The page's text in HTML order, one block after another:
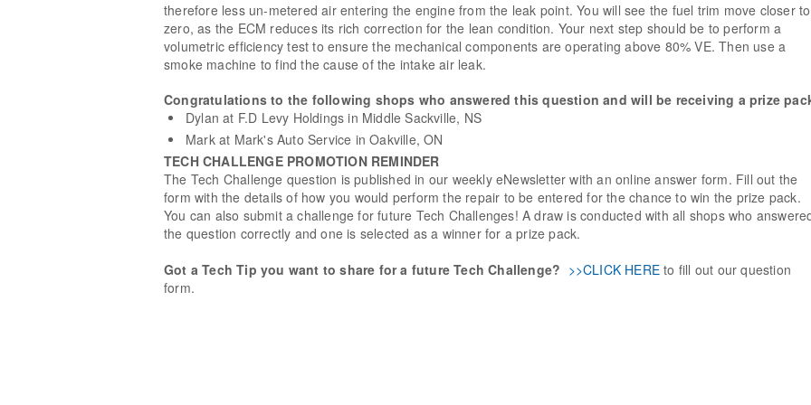
therefore less un-metered air entering the engine from the leak point. You will see the fuel trim move closer to
zero, as the ECM reduces its rich correction for the lean condition. Your next step should be to perform a
volumetric efficiency test to ensure the mechanical components are operating above 80% VE. Then use a
smoke machine to find the cause of the intake air leak.
Congratulations to the following shops who answered this question and will be receiving a prize
Dylan at F.D Levy Holdings in Middle Sackville, NS
Mark at Mark's Auto Service in Oakville, ON
TECH CHALLENGE PROMOTION REMINDER
The Tech Challenge question is published in our weekly eNewsletter with an online answer form. Fill out the
form with the details of how you would perform the repair to be entered for the chance to win the prize pack.
You can also submit a challenge for future Tech Challenges! A draw is conducted with all shops who
the question correctly and one is selected as a winner for a prize pack.
Got a Tech Tip you want to share for a future Tech Challenge? >>CLICK HERE to fill out our question
form.